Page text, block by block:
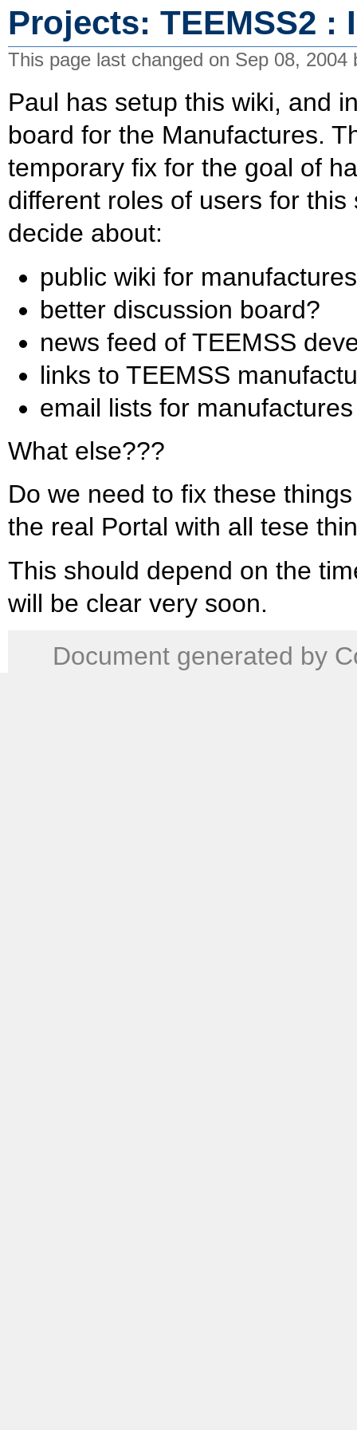
Projects: TEEMSS2 :
This page last changed on Sep 08,
Paul has setup this wiki, and
board for the Manufactures.
temporary fix for the goal of
different roles of users for
decide about:
public wiki for
better discussion board?
news feed of TEEMSS
links to TEEMSS
email lists for
What else???
Do we need to fix these
the real Portal with all tese
This should depend on the
will be clear very soon.
Document generated by